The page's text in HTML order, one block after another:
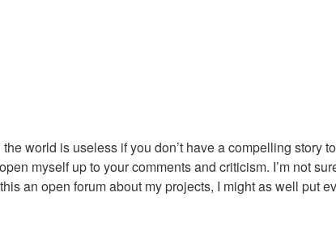
world is useless if you don’t have a compelling story
myself up to your comments and criticism. I’m not
an open forum about my projects, I might as well put